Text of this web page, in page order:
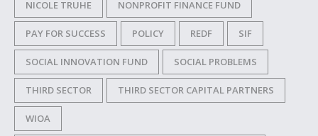
NICOLE TRUHE NONPROFIT FINANCE FUND
PAY FOR SUCCESS POLICY REDF SIF
SOCIAL INNOVATION FUND SOCIAL PROBLEMS
THIRD SECTOR THIRD SECTOR CAPITAL PARTNERS
WIOA